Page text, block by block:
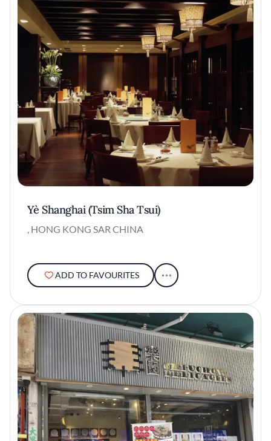
Yè Shanghai (Tsim Sha Tsui)
, HONG KONG SAR CHINA
ADD TO FAVOURITES